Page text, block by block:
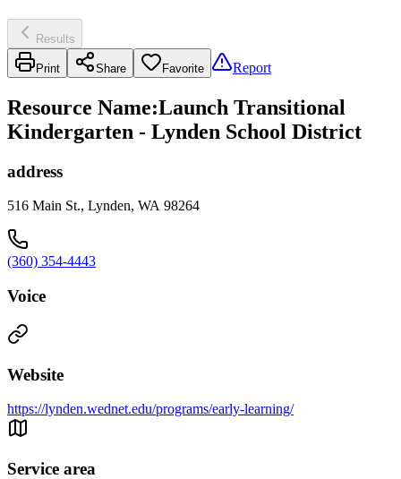
Results
Print Share Favorite Report
Resource Name:Launch Transitional
Kindergarten - Lynden School District
address
516 Main St., Lynden, WA 98264
(360) 354-4443
Voice
Website
https://lynden.wednet.edu/programs/early-learning/
Service area